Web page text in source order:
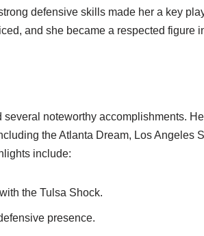
defensive skills made her a key
and she became a respected figure
noteworthy accomplishments.
the Atlanta Dream, Los Angeles
include:
the Tulsa Shock.
presence.